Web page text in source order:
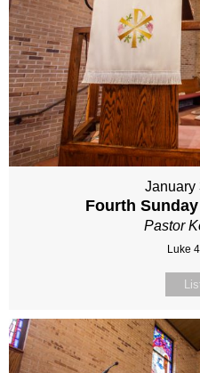
January
Fourth
Pastor
Luke